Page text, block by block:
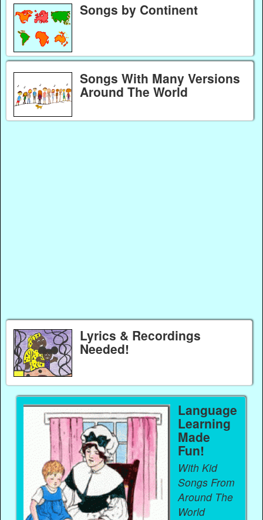
Songs by Continent
Songs With Many Versions
Around The World
Lyrics & Recordings
Needed!
Language
Learning
Made
Fun!
With Kid
Songs From
Around The
World